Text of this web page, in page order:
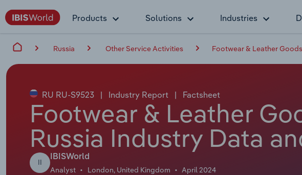
Products Solutions Industries
Russia Other Service Activities Footwear & Leather
RU RU-S9523 | Industry Report | Factsheet
Footwear & Leather
Russia Industry Data
II
IBISWorld
Analyst London, United Kingdom April 2024